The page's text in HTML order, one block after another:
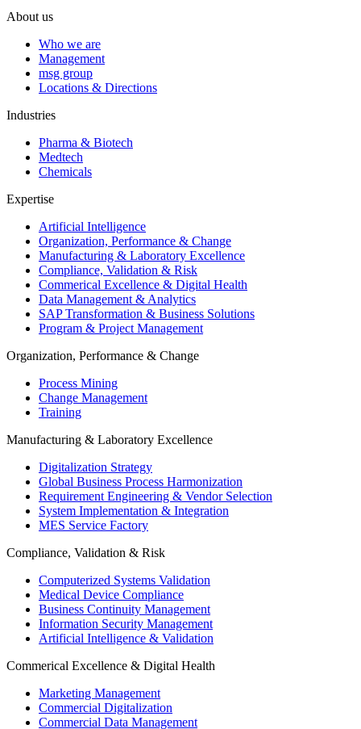
About us
Who we are
Management
msg group
Locations & Directions
Industries
Pharma & Biotech
Medtech
Chemicals
Expertise
Artificial Intelligence
Organization, Performance & Change
Manufacturing & Laboratory Excellence
Compliance, Validation & Risk
Commerical Excellence & Digital Health
Data Management & Analytics
SAP Transformation & Business Solutions
Program & Project Management
Organization, Performance & Change
Process Mining
Change Management
Training
Manufacturing & Laboratory Excellence
Digitalization Strategy
Global Business Process Harmonization
Requirement Engineering & Vendor Selection
System Implementation & Integration
MES Service Factory
Compliance, Validation & Risk
Computerized Systems Validation
Medical Device Compliance
Business Continuity Management
Information Security Management
Artificial Intelligence & Validation
Commerical Excellence & Digital Health
Marketing Management
Commercial Digitalization
Commercial Data Management